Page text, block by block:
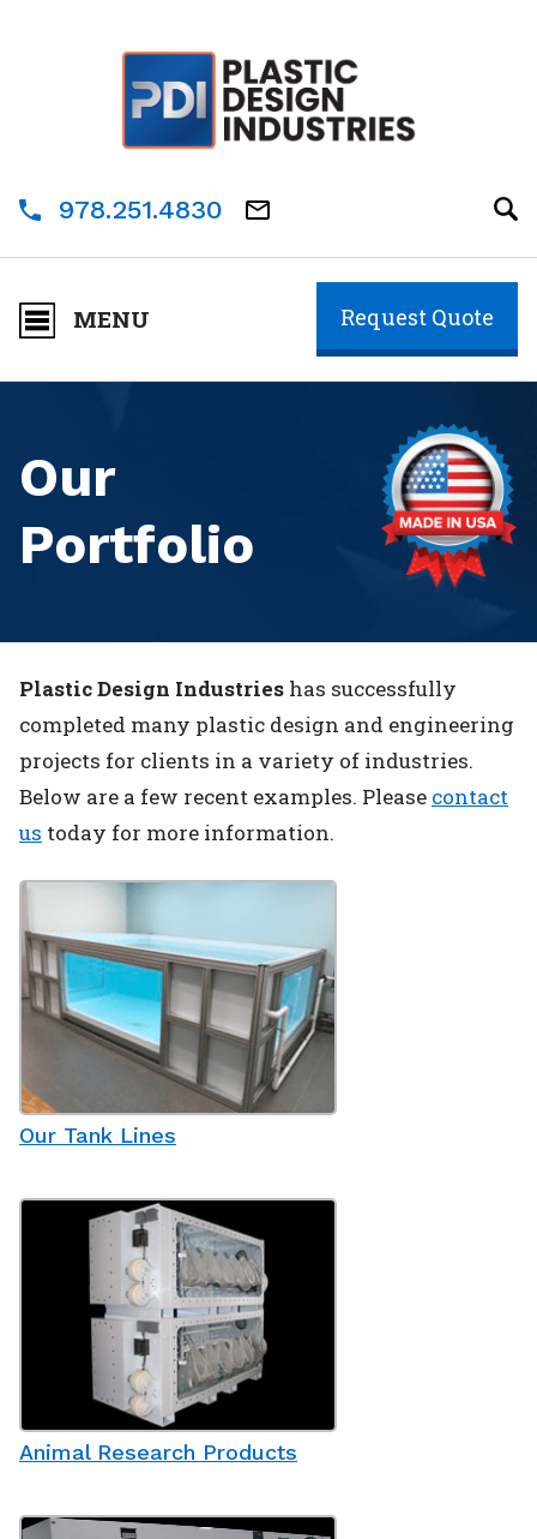
978.251.4830
MENU Request Quote
Our
Portfolio
Plastic Design Industries has successfully
completed many plastic design and engineering
projects for clients in a variety of industries.
Below are a few recent examples. Please contact
us today for more information.
Our Tank Lines
Animal Research Products